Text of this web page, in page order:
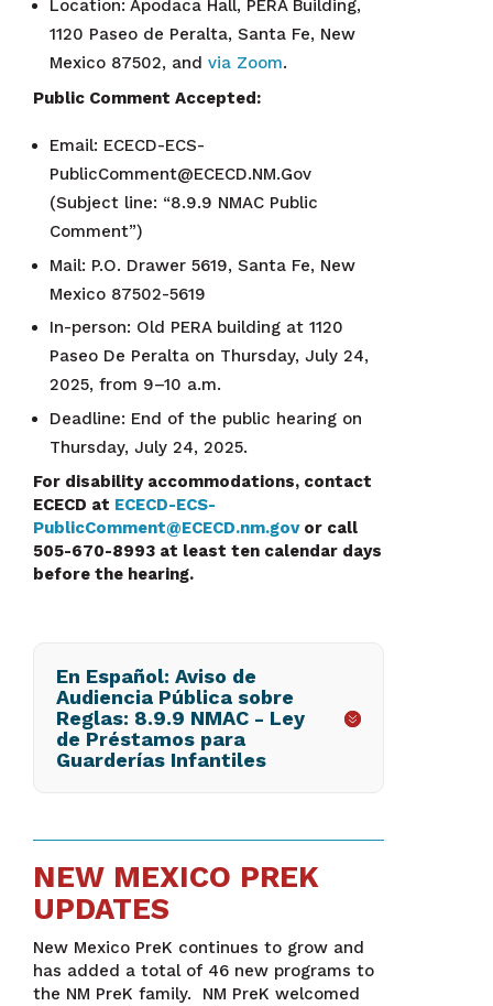
Location: Apodaca Hall, PERA Building,
1120 Paseo de Peralta, Santa Fe, New
Mexico 87502, andvia Zoom.
Public Comment Accepted:
Email: ECECD-ECS-
PublicComment@ECECD.NM.Gov
(Subject line: “8.9.9 NMAC Public
Comment”)
Mail: P.O. Drawer 5619, Santa Fe, New
Mexico 87502-5619
In-person: Old PERA building at 1120
Paseo De Peralta on Thursday, July 24,
2025, from 9–10 a.m.
Deadline: End of the public hearing on
Thursday, July 24, 2025.
For disability accommodations, contact
ECECD at ECECD-ECS-
PublicComment@ECECD.nm.govor call
505-670-8993 at least ten calendar days
before the hearing.
En Español: Aviso de
Audiencia Pública sobre
Reglas: 8.9.9 NMAC - Ley
de Préstamos para
Guarderías Infantiles
NEW MEXICO PREK
UPDATES
New Mexico PreK continues to grow and
has added a total of 46 new programs to
the NM PreK family. NM PreK welcomed